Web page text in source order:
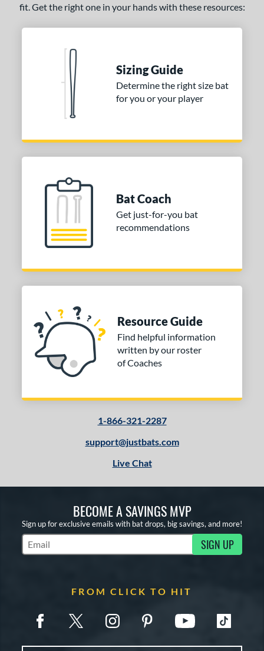
fit. Get the right one in your hands with these resources:
Sizing Guide
Determine the right size bat
for you or your player
Bat Coach
Get just-for-you bat
recommendations
Resource Guide
Find helpful information
written by our roster
of Coaches
1-866-321-2287
support@justbats.com
Live Chat
BECOME A SAVINGS MVP
Sign up for exclusive emails with bat drops, big savings, and more!
Subscribe to Marketing Updates SIGN UP
FROM CLICK TO HIT